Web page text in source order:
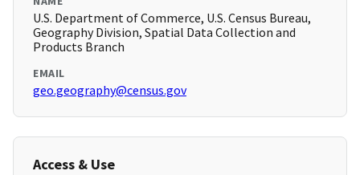
U.S. Department of Commerce, U.S. Census Bureau,
Geography Division, Spatial Data Collection and
Products Branch
EMAIL
geo.geography@census.gov
Access & Use